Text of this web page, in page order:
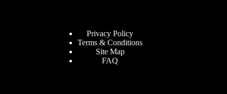
Privacy Policy
Terms & Conditions
Site Map
FAQ